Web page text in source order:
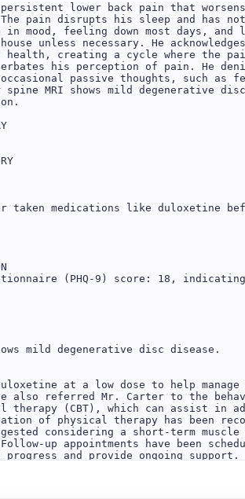
lower back pain that
pain disrupts his sleep and has not
mood, feeling down most days,
unless necessary. He
health, creating a cycle where the
his perception of pain. He
passive thoughts, such as
spine MRI shows mild degenerative
taken medications like duloxetine
(PHQ-9) score: 18,
mild degenerative disc disease.
at a low dose to help manage
also referred Mr. Carter to the
therapy (CBT), which can assist in
of physical therapy has been
considering a short-term
up appointments have been
and provide ongoing support.